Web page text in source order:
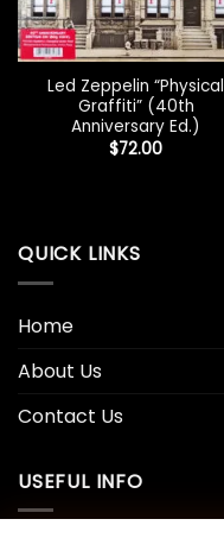
Led Zeppelin “Physical
Graffiti” (40th
Anniversary Ed.)
$72.00
QUICK LINKS
Home
About Us
Contact Us
USEFUL INFO